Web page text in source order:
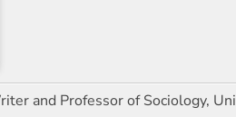
and Professor of Sociology,